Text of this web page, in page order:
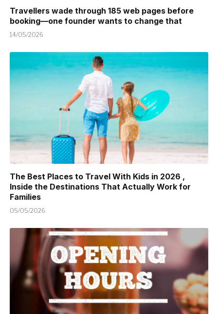
Travellers wade through 185 web pages before
booking—one founder wants to change that
14/05/2026
The Best Places to Travel With Kids in 2026 ,
Inside the Destinations That Actually Work for
Families
05/05/2026